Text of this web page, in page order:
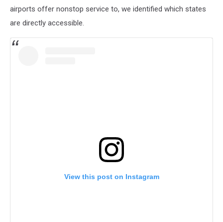
airports offer nonstop service to, we identified which states
are directly accessible.
View this post on Instagram